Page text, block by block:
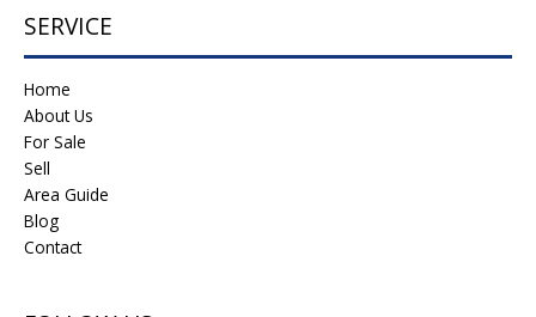
SERVICE
Home
About Us
For Sale
Sell
Area Guide
Blog
Contact